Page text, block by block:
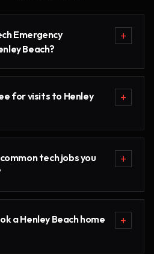
Emergency
Beach?
+
for visits to Henley
+
tech jobs you
+
a Henley Beach home
+